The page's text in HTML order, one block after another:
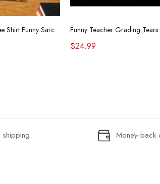
Retro Raccoon Teacher Coffee Shirt Funny Sarcastic Morning Tee
$24.99
Money-back